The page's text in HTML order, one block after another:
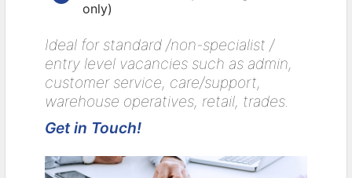
only)
Ideal for standard /non-specialist /
entry level vacancies such as admin,
customer service, care/support,
warehouse operatives, retail, trades.
Get in Touch!